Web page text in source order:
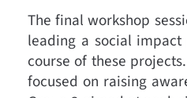
The final workshop
leading a social
course of these
focused on raising